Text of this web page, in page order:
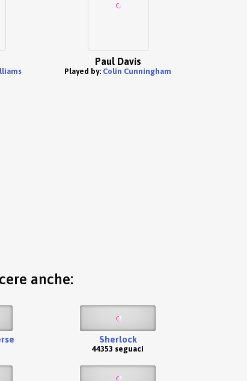
Paul Davis
Played by: Colin Cunningham
anche:
Sherlock
44353 seguaci